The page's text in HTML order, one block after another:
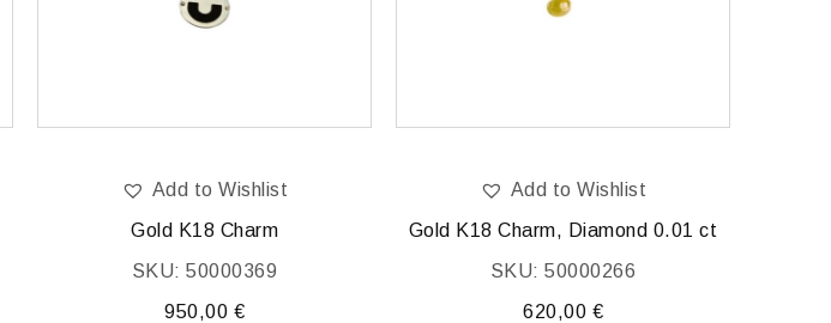
Add to Wishlist
Gold K18 Charm
SKU: 50000369
950,00 €
Add to Wishlist
Gold K18 Charm, Diamond 0.01 ct
SKU: 50000266
620,00 €